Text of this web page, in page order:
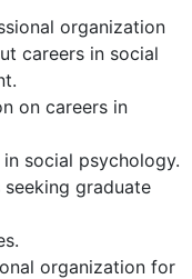
organization
careers in social
on careers in
social psychology.
graduate
organization for